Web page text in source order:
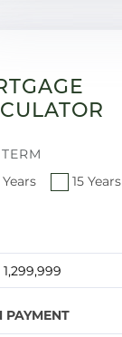
15 Years
PAYMENT